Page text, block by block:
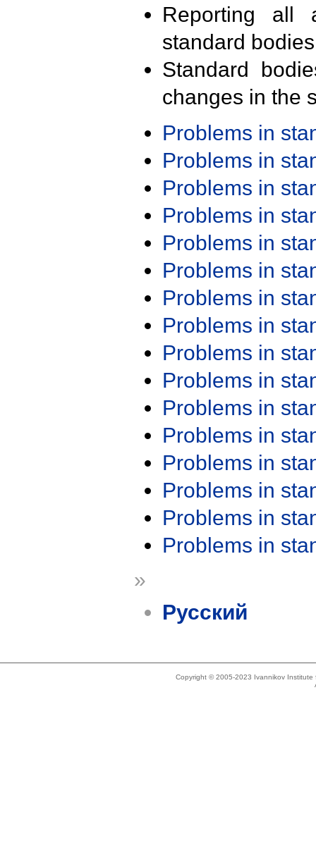
Reporting all
standard
Standard
changes in the
Problems in
Problems in
Problems in
Problems in
Problems in
Problems in
Problems in
Problems in
Problems in
Problems in
Problems in
Problems in
Problems in
Problems in
Problems in
Problems in
»
Русский
Copyright © 2005-2023 Ivannikov Institute